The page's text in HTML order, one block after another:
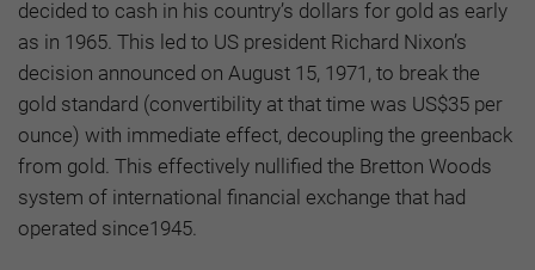
decided to cash in his country’s dollars for gold as early
as in 1965. This led to US president Richard Nixon’s
decision announced on August 15, 1971, to break the
gold standard (convertibility at that time was US$35 per
ounce) with immediate effect, decoupling the greenback
from gold. This effectively nullified the Bretton Woods
system of international financial exchange that had
operated since1945.